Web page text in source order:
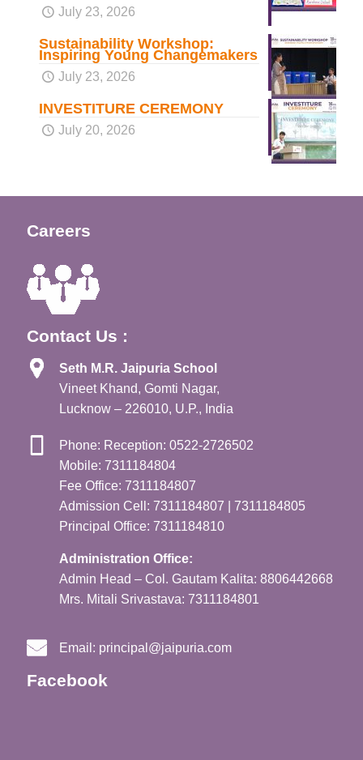
July 23, 2026
Sustainability Workshop:
Inspiring Young Changemakers
July 23, 2026
INVESTITURE CEREMONY
July 20, 2026
Careers
Contact Us :
Seth M.R. Jaipuria School
Vineet Khand, Gomti Nagar,
Lucknow – 226010, U.P., India
Phone: Reception: 0522-2726502
Mobile: 7311184804
Fee Office: 7311184807
Admission Cell: 7311184807 | 7311184805
Principal Office: 7311184810
Administration Office:
Admin Head – Col. Gautam Kalita: 8806442668
Mrs. Mitali Srivastava: 7311184801
Email: principal@jaipuria.com
Facebook